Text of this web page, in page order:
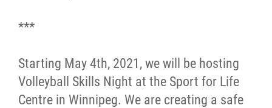
***
Starting May 4th, 2021, we will be hosting
Volleyball Skills Night at the Sport for Life
Centre in Winnipeg. We are creating a safe
Contact
More...